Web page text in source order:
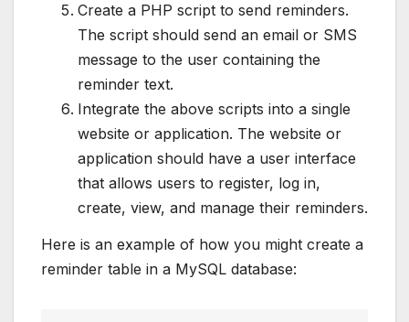
Create a PHP script to send reminders.
The script should send an email or SMS
message to the user containing the
reminder text.
Integrate the above scripts into a single
website or application. The website or
application should have a user interface
that allows users to register, log in,
create, view, and manage their reminders.
Here is an example of how you might create a
reminder table in a MySQL database: